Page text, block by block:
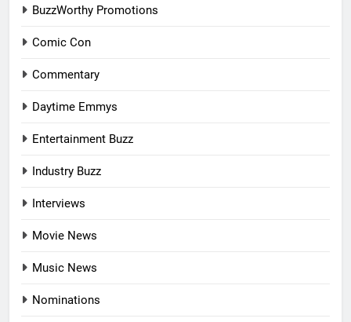
BuzzWorthy Promotions
Comic Con
Commentary
Daytime Emmys
Entertainment Buzz
Industry Buzz
Interviews
Movie News
Music News
Nominations